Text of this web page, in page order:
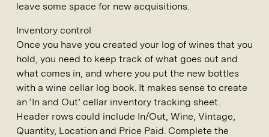
leave some space for new acquisitions.
Inventory control
Once you have you created your log of wines that you
hold, you need to keep track of what goes out and
what comes in, and where you put the new bottles
with a wine cellar log book. It makes sense to create
an ‘In and Out’ cellar inventory tracking sheet.
Header rows could include In/Out, Wine, Vintage,
Quantity, Location and Price Paid. Complete the